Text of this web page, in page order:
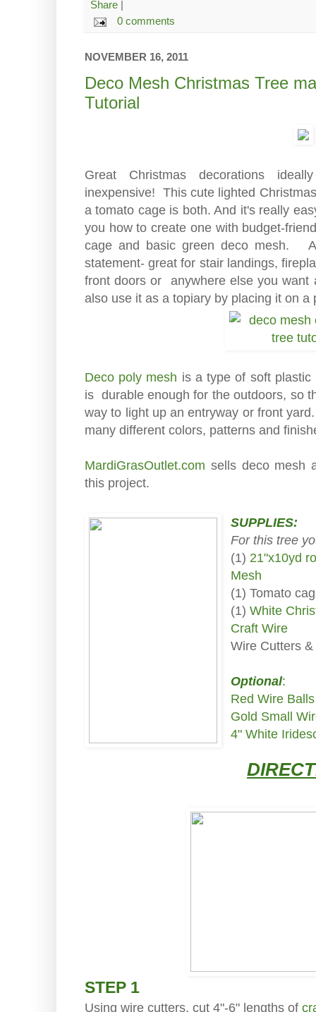
Share |
0 comments
NOVEMBER 16, 2011
Deco Mesh Christmas Tree
Tutorial
Great Christmas decorations
inexpensive! This cute lighted
a tomato cage is both. And it's really
you how to create one with budget-
cage and basic green deco mesh.
statement- great for stair landings,
front doors or anywhere else you want
also use it as a topiary by placing it on a
Deco poly mesh is a type of soft
is durable enough for the outdoors, so
way to light up an entryway or front
many different colors, patterns and
MardiGrasOutlet.com sells deco mesh
this project.
SUPPLIES:
For this tree
(1) 21"x10yd
Mesh
(1) Tomato
(1)White
Craft Wire
Wire Cutters
Optional:
Red Wire Balls
Gold Small
4" White
STEP 1
Using wire cutters, cut 4"-6" lengths of